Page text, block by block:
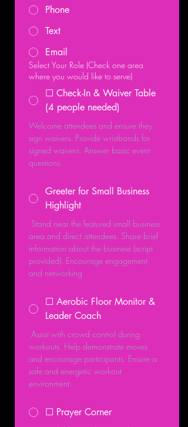
Phone
Text
Email
Select Your Role (Check one area
where you would like to serve)
☐ Check-In & Waiver Table
(4 people needed)
Welcome attendees and ensure they
sign waivers. Provide wristbands for
signed waivers. Answer basic event
questions.
Greeter for Small Business
Highlight
Stand near the featured small business
area and direct attendees. Share brief
information about the business (script
provided). Encourage engagement
and networking
☐ Aerobic Floor Monitor &
Leader Coach
Assist with crowd control during
workouts. Help demonstrate moves
and encourage participants. Ensure a
safe and energetic workout
environment.
☐ Prayer Corner